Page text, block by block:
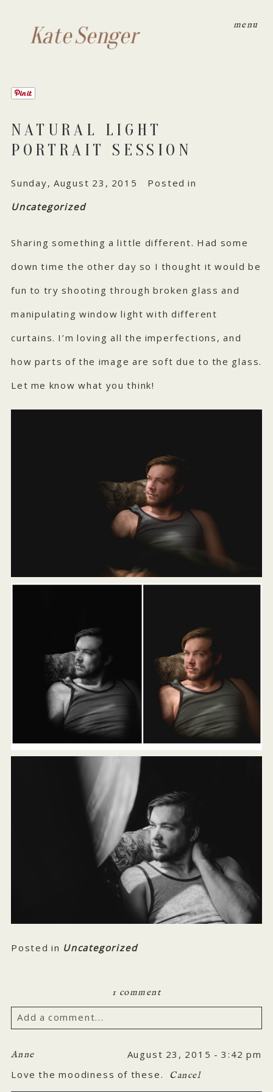
menu
Kate Senger
NATURAL LIGHT
PORTRAIT SESSION
Sunday, August 23, 2015
Posted in
Uncategorized
Sharing something a little different. Had some
down time the other day so I thought it would be
fun to try shooting through broken glass and
manipulating window light with different
curtains. I’m loving all the imperfections, and
how parts of the image are soft due to the glass.
Let me know what you think!
Posted in Uncategorized
1 comment
Add a comment...
Anne
August 23, 2015 - 3:42 pm
Love the moodiness of these.
Cancel